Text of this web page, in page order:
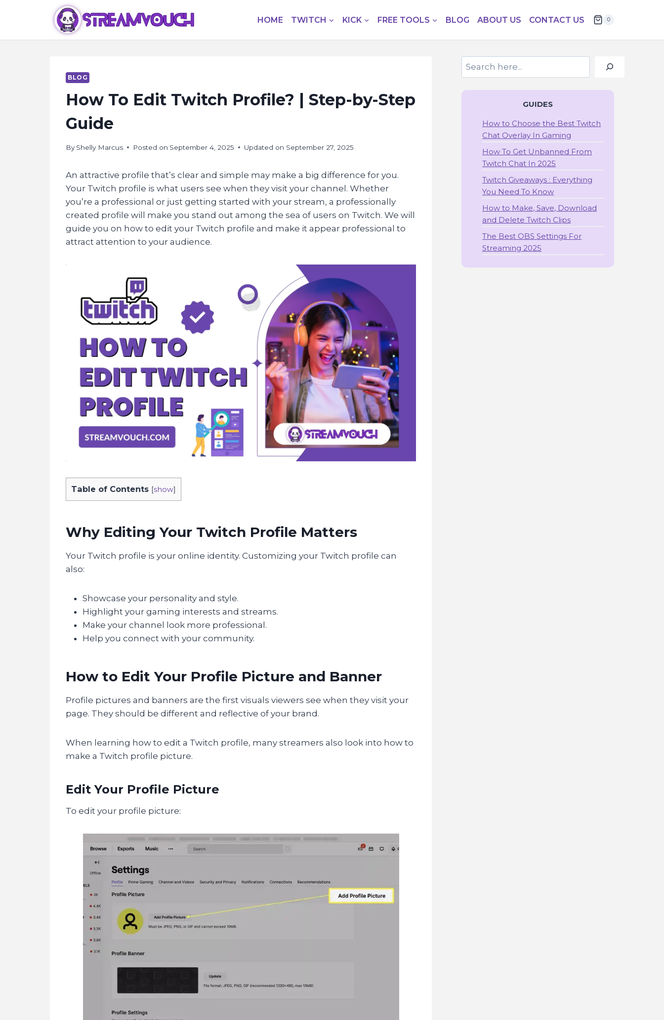
HOME TWITCH KICK FREE TOOLS BLOG ABOUT US CONTACT US 0
BLOG
How To Edit Twitch Profile? | Step-by-Step
Guide
By Shelly Marcus Posted on September 4, 2025 Updated on September 27, 2025
An attractive profile that’s clear and simple may make a big difference for you.
Your Twitch profile is what users see when they visit your channel. Whether
you’re a professional or just getting started with your stream, a professionally
created profile will make you stand out among the sea of users on Twitch. We will
guide you on how to edit your Twitch profile and make it appear professional to
attract attention to your audience.
Table of Contents [show]
Why Editing Your Twitch Profile Matters
Your Twitch profile is your online identity. Customizing your Twitch profile can
also:
Showcase your personality and style.
Highlight your gaming interests and streams.
Make your channel look more professional.
Help you connect with your community.
How to Edit Your Profile Picture and Banner
Profile pictures and banners are the first visuals viewers see when they visit your
page. They should be different and reflective of your brand.
When learning how to edit a Twitch profile, many streamers also look into how to
make a Twitch profile picture.
Edit Your Profile Picture
To edit your profile picture:
Search
GUIDES
How to Choose the Best Twitch
Chat Overlay In Gaming
How To Get Unbanned From
Twitch Chat In 2025
Twitch Giveaways : Everything
You Need To Know
How to Make, Save, Download
and Delete Twitch Clips
The Best OBS Settings For
Streaming 2025